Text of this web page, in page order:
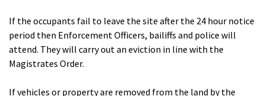
If the occupants fail to leave the site after the 24 hour notice
period then Enforcement Officers, bailiffs and police will
attend. They will carry out an eviction in line with the
Magistrates Order.
If vehicles or property are removed from the land by the